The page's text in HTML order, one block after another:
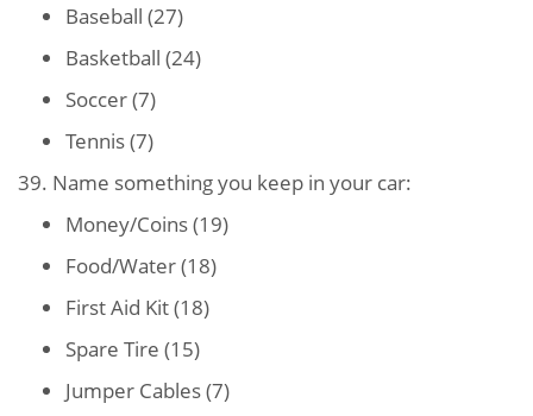
Baseball (27)
Basketball (24)
Soccer (7)
Tennis (7)
39. Name something you keep in your car:
Money/Coins (19)
Food/Water (18)
First Aid Kit (18)
Spare Tire (15)
Jumper Cables (7)